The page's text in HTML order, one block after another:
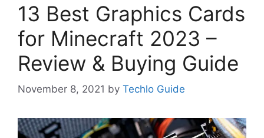
13 Best Graphics Cards
for Minecraft 2023 –
Review & Buying Guide
November 8, 2021 by Techlo Guide